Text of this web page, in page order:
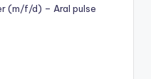
(m/f/d) – Aral pulse